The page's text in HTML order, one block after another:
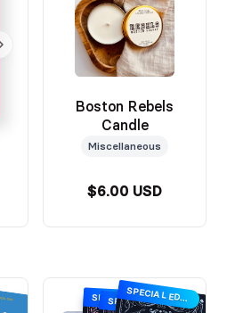
Boston Rebels
Candle
Miscellaneous
$6.00 USD
SPECIAL EDITION SPECIAL EDITION
SPECIAL EDITION